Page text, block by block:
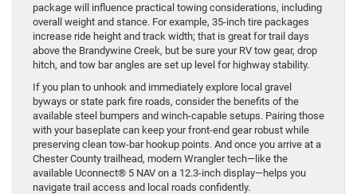
package will influence practical towing considerations, including
overall weight and stance. For example, 35-inch tire packages
increase ride height and track width; that is great for trail days
above the Brandywine Creek, but be sure your RV tow gear, drop
hitch, and tow bar angles are set up level for highway stability.
If you plan to unhook and immediately explore local gravel
byways or state park fire roads, consider the benefits of the
available steel bumpers and winch-capable setups. Pairing those
with your baseplate can keep your front-end gear robust while
preserving clean tow-bar hookup points. And once you arrive at a
Chester County trailhead, modern Wrangler tech—like the
available Uconnect® 5 NAV on a 12.3-inch display—helps you
navigate trail access and local roads confidently.